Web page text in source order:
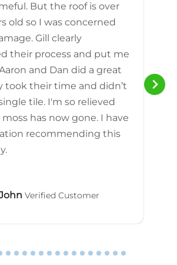
But the roof is over
old so I was concerned
Gill clearly
their process and put me
and Dan did a great
took their time and didn’t
tile. I'm so relieved
has now gone. I have
recommending this
Verified Customer